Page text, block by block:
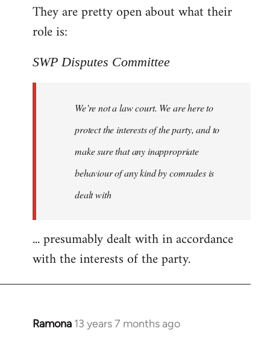
They are pretty open about what their
role is:
SWP Disputes Committee
We’re not a law court. We are here to
protect the interests of the party, and to
make sure that any inappropriate
behaviour of any kind by comrades is
dealt with
... presumably dealt with in accordance
with the interests of the party.
Ramona 13 years 7 months ago
In